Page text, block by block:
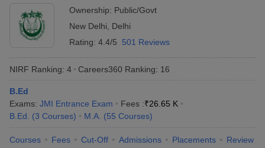
Ownership: Public/Govt
New Delhi
Delhi
Rating: 4.4/5 501 Reviews
NIRF Ranking: 4 Careers360 Ranking: 16
B.Ed
Exams: JMI Entrance Exam Fees :₹26.65 K
B.Ed.
(3 Courses) M.A. (55 Courses)
Courses Fees Cut-Off Admissions Placements Review